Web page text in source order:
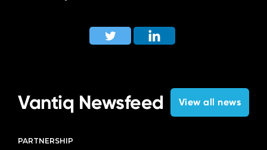
Vantiq Newsfeed View all news
PARTNERSHIP